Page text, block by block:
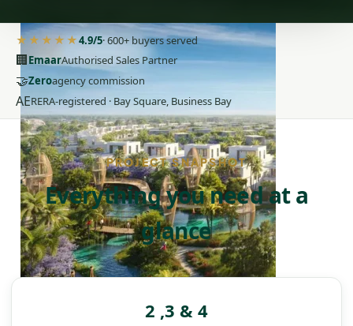
★★★★★4.9/5· 600+ buyers served
🏢EmaarAuthorised Sales Partner
🤝Zeroagency commission
AERERA-registered · Bay Square, Business Bay
PROJECT SNAPSHOT
Everything you need at a
glance
2 ,3 & 4